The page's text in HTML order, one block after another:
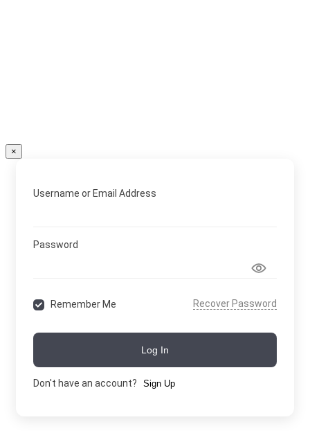
×
Username or Email Address
Password
Remember Me Recover Password
Log In
Don't have an account? Sign Up